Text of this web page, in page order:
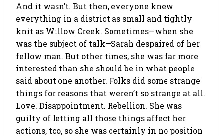
And it wasn’t. But then, everyone knew
everything in a district as small and tightly
knit as Willow Creek. Sometimes—when she
was the subject of talk—Sarah despaired of her
fellow man. But other times, she was far more
interested than she should be in what people
said about one another. Folks did some strange
things for reasons that weren’t so strange at all.
Love. Disappointment. Rebellion. She was
guilty of letting all those things affect her
actions, too, so she was certainly in no position